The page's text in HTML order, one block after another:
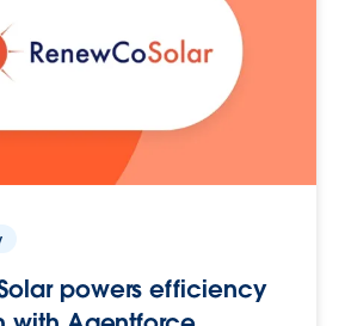
powers efficiency